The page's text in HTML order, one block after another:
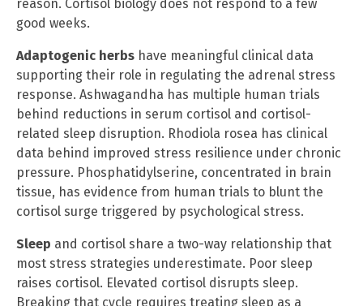
reason. Cortisol biology does not respond to a few
good weeks.
Adaptogenic herbs have meaningful clinical data
supporting their role in regulating the adrenal stress
response. Ashwagandha has multiple human trials
behind reductions in serum cortisol and cortisol-
related sleep disruption. Rhodiola rosea has clinical
data behind improved stress resilience under chronic
pressure. Phosphatidylserine, concentrated in brain
tissue, has evidence from human trials to blunt the
cortisol surge triggered by psychological stress.
Sleep and cortisol share a two-way relationship that
most stress strategies underestimate. Poor sleep
raises cortisol. Elevated cortisol disrupts sleep.
Breaking that cycle requires treating sleep as a